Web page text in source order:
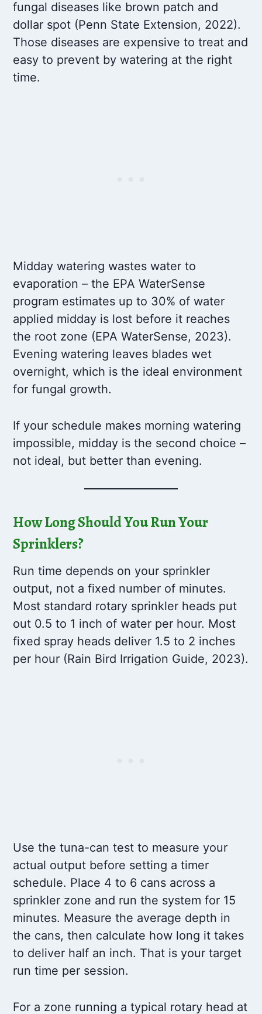
fungal diseases like brown patch and
dollar spot (Penn State Extension, 2022).
Those diseases are expensive to treat and
easy to prevent by watering at the right
time.
Midday watering wastes water to
evaporation – the EPA WaterSense
program estimates up to 30% of water
applied midday is lost before it reaches
the root zone (EPA WaterSense, 2023).
Evening watering leaves blades wet
overnight, which is the ideal environment
for fungal growth.
If your schedule makes morning watering
impossible, midday is the second choice –
not ideal, but better than evening.
How Long Should You Run Your
Sprinklers?
Run time depends on your sprinkler
output, not a fixed number of minutes.
Most standard rotary sprinkler heads put
out 0.5 to 1 inch of water per hour. Most
fixed spray heads deliver 1.5 to 2 inches
per hour (Rain Bird Irrigation Guide, 2023).
Use the tuna-can test to measure your
actual output before setting a timer
schedule. Place 4 to 6 cans across a
sprinkler zone and run the system for 15
minutes. Measure the average depth in
the cans, then calculate how long it takes
to deliver half an inch. That is your target
run time per session.
For a zone running a typical rotary head at